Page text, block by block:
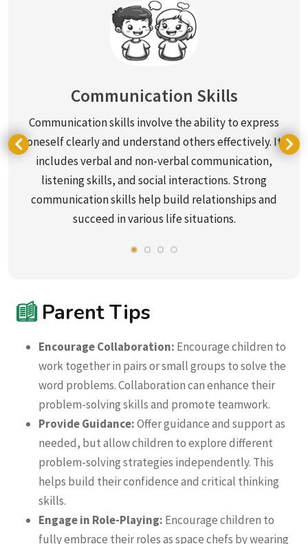
Communication Skills
Communication skills involve the ability to express
oneself clearly and understand others effectively. It
includes verbal and non-verbal communication,
listening skills, and social interactions. Strong
communication skills help build relationships and
succeed in various life situations.
Parent Tips
Encourage Collaboration: Encourage children to
work together in pairs or small groups to solve the
word problems. Collaboration can enhance their
problem-solving skills and promote teamwork.
Provide Guidance:Offer guidance and support as
needed, but allow children to explore different
problem-solving strategies independently. This
helps build their confidence and critical thinking
skills.
Engage in Role-Playing: Encourage children to
fully embrace their roles as space chefs by wearing